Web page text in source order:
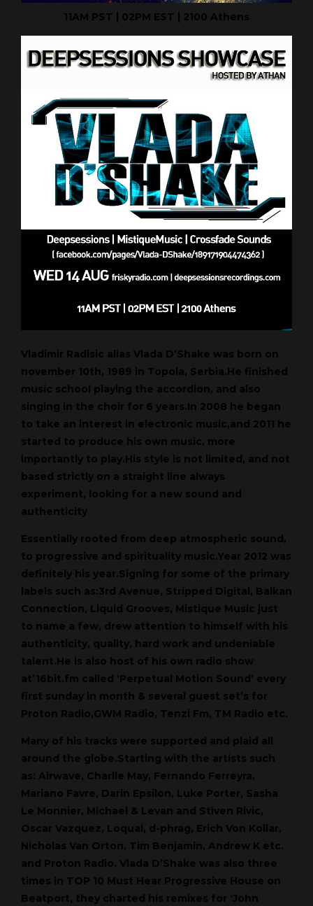
11AM PST | 02PM EST | 2100 Athens
Vladimir Radisic alias Vlada D’Shake was born on
november 10th, 1989 in Topola, Serbia.He finished
music school playing the accordion, and also
singing in the choir for 6 years.In 2008 he began
to take an interest in electronic music,and 2011 he
started to produce his own music, more
importantly to play.His style is not limited, and not
based strictly on a straight line always
experiment, looking for a new sound and
authenticity
Essentially rooted from deep atmospheric sound,
to progressive and spirituality music.Year 2012 was
definitely his year.Signing for some of the primary
labels such as:3rd Avenue, Stripped Digital, Balkan
Connection, Liquid Grooves, Mistique Music just
to name a few, drew attention to himself with his
authenticity, quality, hard work and undeniable
talent.He is also host of his own radio show
at’16bit.fm called ‘Perpetual Motion Sound’ every
first sunday in month & several guest set’s for
Proton Radio,GWM Radio, Tenzi Fm, TM Radio etc.
Many of his tracks were supported and plaid all
around the globe.Starting with the artists such
as: Airwave, Charlie May, Fernando Ferreyra,
Mariano Favre, Darin Epsilon, Luke Porter, Sasha
Le Monnier, Michael & Levan and Stiven Rivic,
Oscar Vazquez, Loquai, d-phrag, Erich Von Kollar,
Nicholas Van Orton, Tim Benjamin, Andrew K etc.
and Proton Radio. Vlada D’Shake was also three
times in TOP 10 Must Hear Progressive House on
Beatport, they charted his remixes for ‘John